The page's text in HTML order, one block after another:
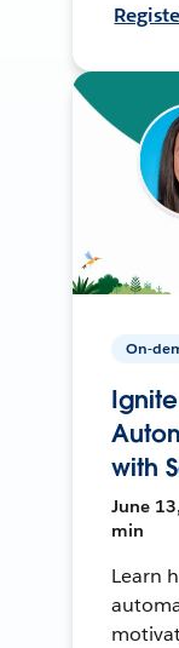
On-
with
June
min
Learn